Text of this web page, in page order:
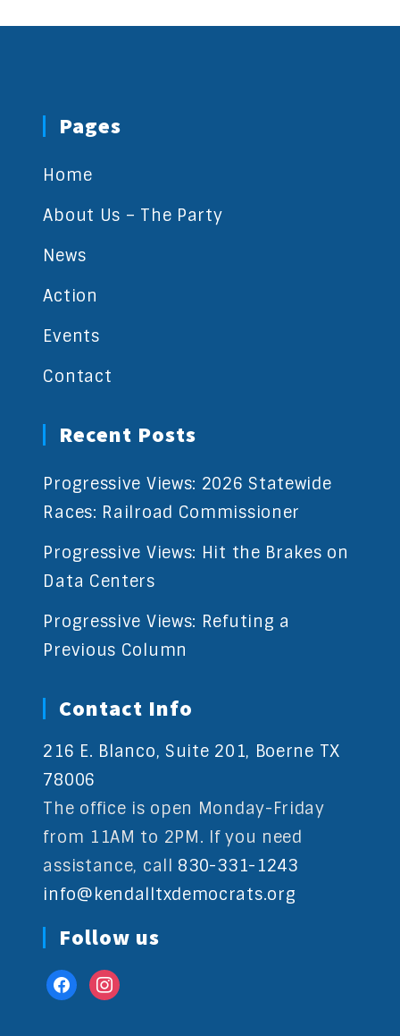
Pages
Home
About Us – The Party
News
Action
Events
Contact
Recent Posts
Progressive Views: 2026 Statewide
Races: Railroad Commissioner
Progressive Views: Hit the Brakes on
Data Centers
Progressive Views: Refuting a
Previous Column
Contact Info
216 E. Blanco, Suite 201, Boerne TX
78006
The office is open Monday-Friday
from 11AM to 2PM. If you need
assistance, call 830-331-1243
info@kendalltxdemocrats.org
Follow us
facebookinstagram